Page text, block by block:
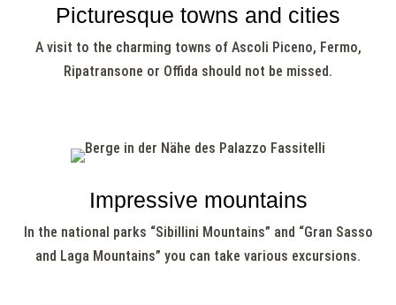
Picturesque towns and cities
A visit to the charming towns of Ascoli Piceno, Fermo,
Ripatransone or Offida should not be missed.
Impressive mountains
In the national parks “Sibillini Mountains” and “Gran Sasso
and Laga Mountains” you can take various excursions.